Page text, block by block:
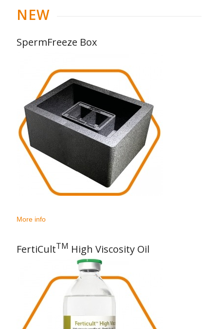
NEW
SpermFreeze Box
More info
FertiCultTM High Viscosity Oil